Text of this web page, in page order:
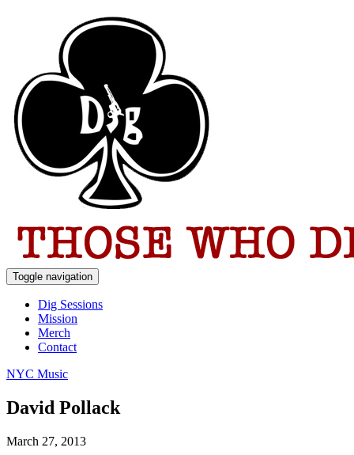
Toggle navigation
Dig Sessions
Mission
Merch
Contact
NYC Music
David Pollack
March 27, 2013